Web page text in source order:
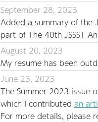
September 28, 2023
Added a summary of the
part of The 40th JSSST
August 20, 2023
My resume has been
June 23, 2023
The Summer 2023 issue
which I contributed an
For more details, please